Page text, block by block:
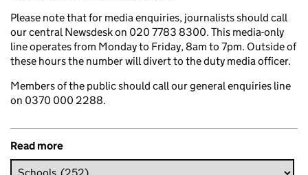
Please note that for media enquiries, journalists should call
our central Newsdesk on 020 7783 8300. This media-only
line operates from Monday to Friday, 8am to 7pm. Outside of
these hours the number will divert to the duty media officer.
Members of the public should call our general enquiries line
on 0370 000 2288.
Read more